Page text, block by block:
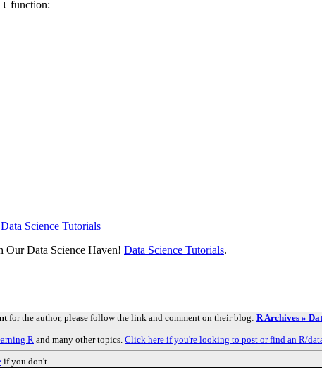
t function:
Data Science Tutorials
Our Data Science Haven! Data Science Tutorials.
for the author, please follow the link and comment on their blog: R Archives »
R and many other topics. Click here if you're looking to post or find an R/
if you don't.